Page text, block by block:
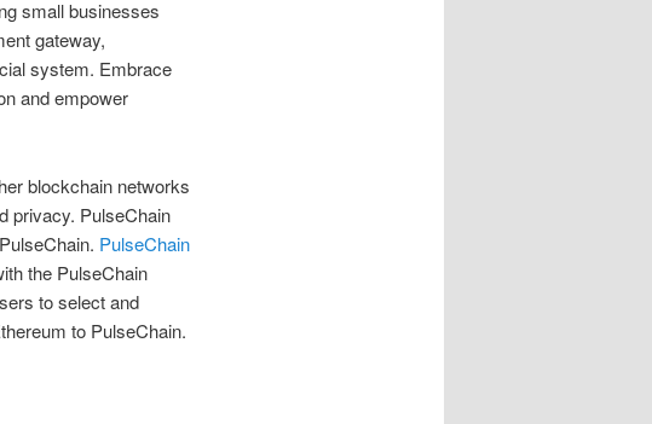
small businesses
gateway,
system. Embrace
and empower
blockchain networks
privacy. PulseChain
PulseChain
the PulseChain
to select and
to PulseChain.